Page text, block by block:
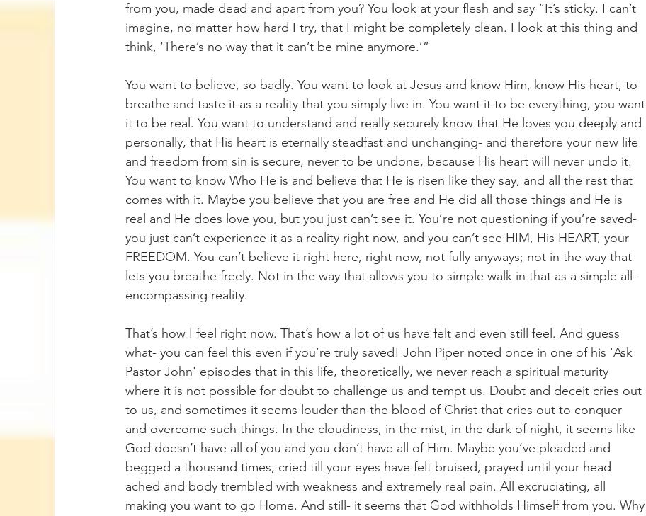
from you, made dead and apart from you? You look at your flesh and say “It’s sticky. I can’t
imagine, no matter how hard I try, that I might be completely clean. I look at this thing and
think, ‘There’s no way that it can’t be mine anymore.’”
You want to believe, so badly. You want to look at Jesus and know Him, know His heart, to
breathe and taste it as a reality that you simply live in. You want it to be everything, you want
it to be real. You want to understand and really securely know that He loves you deeply and
personally, that His heart is eternally steadfast and unchanging- and therefore your new life
and freedom from sin is secure, never to be undone, because His heart will never undo it.
You want to know Who He is and believe that He is risen like they say, and all the rest that
comes with it. Maybe you believe that you are free and He did all those things and He is
real and He does love you, but you just can’t see it. You’re not questioning if you’re saved-
you just can’t experience it as a reality right now, and you can’t see HIM, His HEART, your
FREEDOM. You can’t believe it right here, right now, not fully anyways; not in the way that
lets you breathe freely. Not in the way that allows you to simple walk in that as a simple all-
encompassing reality.
That’s how I feel right now. That’s how a lot of us have felt and even still feel. And guess
what- you can feel this even if you’re truly saved! John Piper noted once in one of his 'Ask
Pastor John' episodes that in this life, theoretically, we never reach a spiritual maturity
where it is not possible for doubt to challenge us and tempt us. Doubt and deceit cries out
to us, and sometimes it seems louder than the blood of Christ that cries out to conquer
and overcome such things. In the cloudiness, in the mist, in the dark of night, it seems like
God doesn’t have all of you and you don’t have all of Him. Maybe you’ve pleaded and
begged a thousand times, cried till your eyes have felt bruised, prayed until your head
ached and body trembled with weakness and extremely real pain. All excruciating, all
making you want to go Home. And still- it seems that God withholds Himself from you. Why